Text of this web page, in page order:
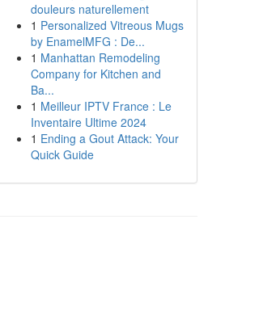
douleurs naturellement
1 Personalized Vitreous Mugs
by EnamelMFG : De...
1 Manhattan Remodeling
Company for Kitchen and
Ba...
1 Meilleur IPTV France : Le
Inventaire Ultime 2024
1 Ending a Gout Attack: Your
Quick Guide